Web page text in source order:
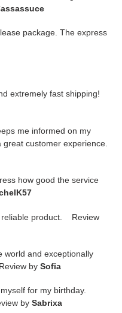
package. The express
extremely fast shipping!
me informed on my
customer experience.
how good the service
reliable product. Review
world and exceptionally
by Sofia
for my birthday.
by Sabrixa